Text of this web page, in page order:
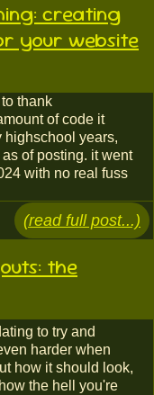
creating
your website
thank
of code it
highschool years,
of posting. it went
with no real fuss
(read full post...)
the
to try and
harder when
how it should look,
the hell you're